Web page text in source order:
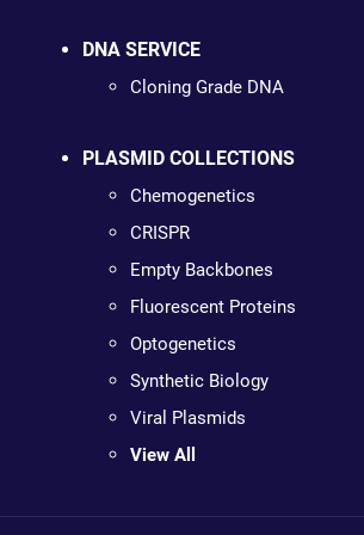
DNA SERVICE
Cloning Grade DNA
PLASMID COLLECTIONS
Chemogenetics
CRISPR
Empty Backbones
Fluorescent Proteins
Optogenetics
Synthetic Biology
Viral Plasmids
View All